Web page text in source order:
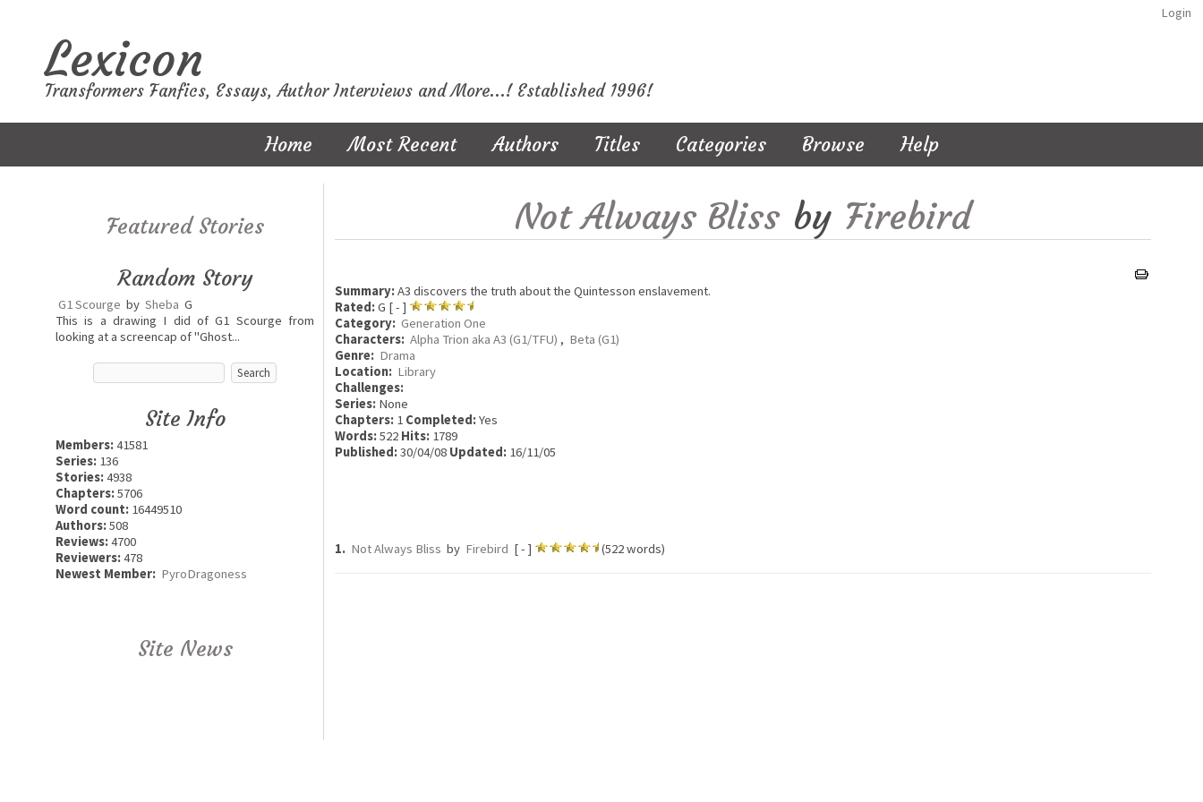
Login
Lexicon
Transformers Fanfics, Essays, Author Interviews and More...! Established 1996!
Home Most Recent Authors Titles Categories Browse Help
Featured Stories
Random Story
G1 Scourge by Sheba G
This is a drawing I did of G1 Scourge from
looking at a screencap of "Ghost...
Site Info
Members:41581
Series: 136
Stories:4938
Chapters:5706
Word count: 16449510
Authors:508
Reviews:4700
Reviewers:478
Newest Member: PyroDragoness
Site News
Not Always Bliss by Firebird
Summary:A3 discovers the truth about the Quintesson enslavement.
Rated:G [ - ]
Category: Generation One
Characters: Alpha Trion aka A3 (G1/TFU) , Beta (G1)
Genre: Drama
Location: Library
Challenges:
Series: None
Chapters: 1 Completed:Yes
Words:522 Hits: 1789
Published:30/04/08 Updated: 16/11/05
1. Not Always Bliss by Firebird [ - ] (522 words)